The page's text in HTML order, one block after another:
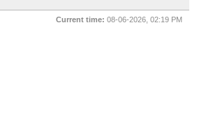
Current time: 08-06-2026, 02:19 PM